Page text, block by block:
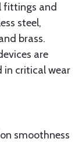
fittings and
steel,
brass.
are
in critical wear
smoothness